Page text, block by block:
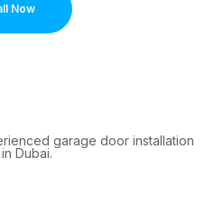
Now
garage door installation
Dubai.